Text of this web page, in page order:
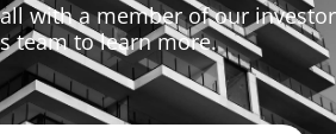
with a member of our investor
team to learn more.